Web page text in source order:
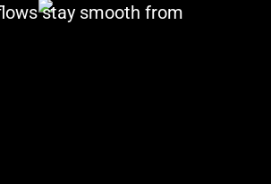
stay smooth from